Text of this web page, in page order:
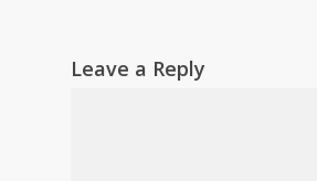
Leave a Reply